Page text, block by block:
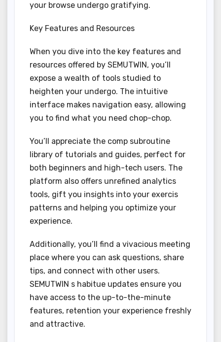
your browse undergo gratifying.
Key Features and Resources
When you dive into the key features and
resources offered by SEMUTWIN, you’ll
expose a wealth of tools studied to
heighten your undergo. The intuitive
interface makes navigation easy, allowing
you to find what you need chop-chop.
You’ll appreciate the comp subroutine
library of tutorials and guides, perfect for
both beginners and high-tech users. The
platform also offers unrefined analytics
tools, gift you insights into your exercis
patterns and helping you optimize your
experience.
Additionally, you’ll find a vivacious meeting
place where you can ask questions, share
tips, and connect with other users.
SEMUTWIN s habitue updates ensure you
have access to the up-to-the-minute
features, retention your experience freshly
and attractive.